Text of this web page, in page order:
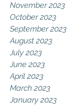
November 2023
October 2023
September 2023
August 2023
July 2023
June 2023
April 2023
March 2023
January 2023